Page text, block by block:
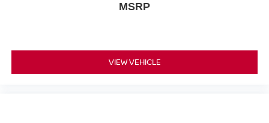
MSRP
VIEW VEHICLE